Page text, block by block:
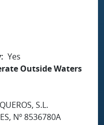
Yes
Outside Waters
S.L.
Nº 8536780A